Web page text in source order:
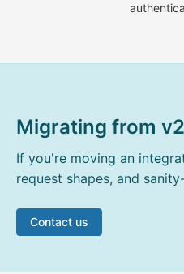
Migrating from
If you're moving an
request shapes, and
Contact us